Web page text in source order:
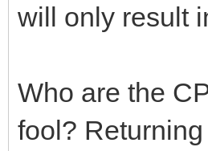
will only result
Who are the
fool?